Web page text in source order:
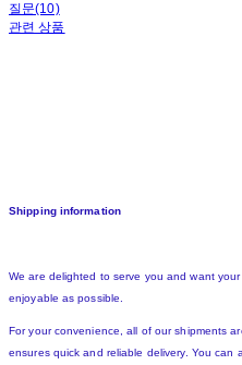
질문(10)
관련 상품
Shipping information
We are delighted to serve you and want
enjoyable as possible.
For your convenience, all of our shipments
ensures quick and reliable delivery. You can